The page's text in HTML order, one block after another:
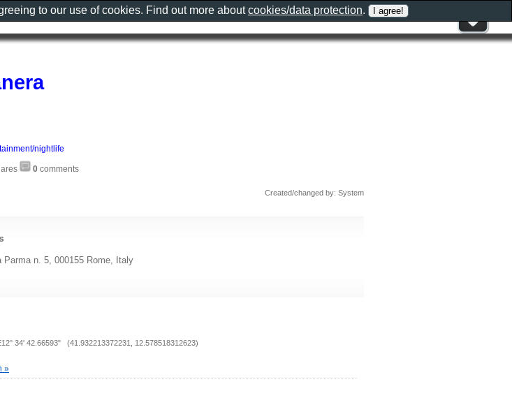
nightlife
0 comments
Created/changed by: System
Parma n. 5, 000155 Rome, Italy
34' 42.66593" (41.932213372231, 12.578518312623)
»
to our use of cookies. Find out more aboutcookies/data protection.